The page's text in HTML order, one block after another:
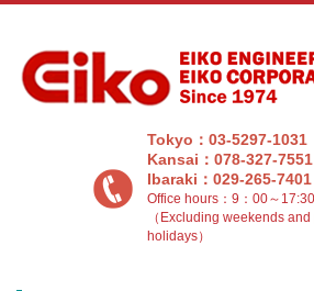
Tokyo：03-5297-1031
Kansai：078-327-7551
Ibaraki：029-265-7401
Office hours：9：00～17:30
（Excluding weekends
holidays）